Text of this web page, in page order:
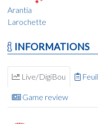
Arantia
Larochette
INFORMATIONS
Live/DigiBou
Game review